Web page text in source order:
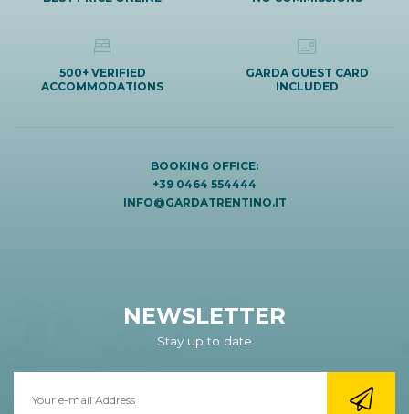
500+ VERIFIED
ACCOMMODATIONS
GARDA GUEST CARD
INCLUDED
BOOKING OFFICE:
+39 0464 554444
INFO@GARDATRENTINO.IT
NEWSLETTER
Stay up to date